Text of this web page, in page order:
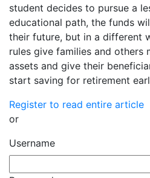
student decides to pursue a
educational path, the funds
their future, but in a different
rules give families and
assets and give their
start saving for retirement
Register to read entire article
or
Username